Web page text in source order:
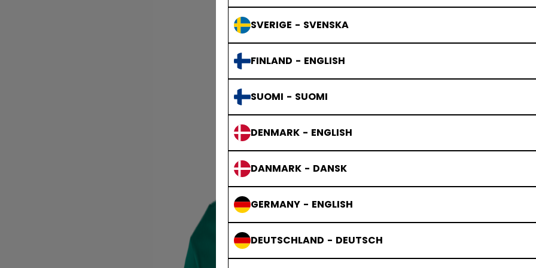
SVERIGE - SVENSKA
FINLAND - ENGLISH
SUOMI - SUOMI
DENMARK - ENGLISH
DANMARK - DANSK
GERMANY - ENGLISH
DEUTSCHLAND - DEUTSCH